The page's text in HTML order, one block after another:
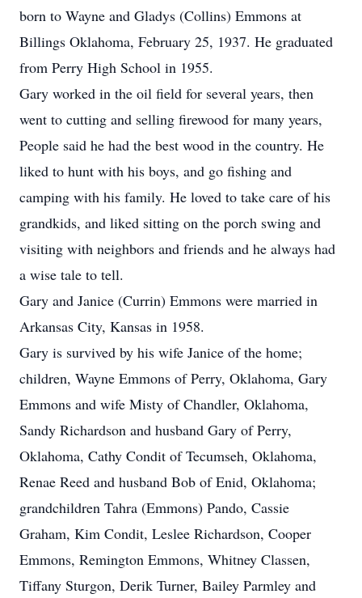
born to Wayne and Gladys (Collins) Emmons at
Billings Oklahoma, February 25, 1937. He graduated
from Perry High School in 1955.
Gary worked in the oil field for several years, then
went to cutting and selling firewood for many years,
People said he had the best wood in the country. He
liked to hunt with his boys, and go fishing and
camping with his family. He loved to take care of his
grandkids, and liked sitting on the porch swing and
visiting with neighbors and friends and he always had
a wise tale to tell.
Gary and Janice (Currin) Emmons were married in
Arkansas City, Kansas in 1958.
Gary is survived by his wife Janice of the home;
children, Wayne Emmons of Perry, Oklahoma, Gary
Emmons and wife Misty of Chandler, Oklahoma,
Sandy Richardson and husband Gary of Perry,
Oklahoma, Cathy Condit of Tecumseh, Oklahoma,
Renae Reed and husband Bob of Enid, Oklahoma;
grandchildren Tahra (Emmons) Pando, Cassie
Graham, Kim Condit, Leslee Richardson, Cooper
Emmons, Remington Emmons, Whitney Classen,
Tiffany Sturgon, Derik Turner, Bailey Parmley and